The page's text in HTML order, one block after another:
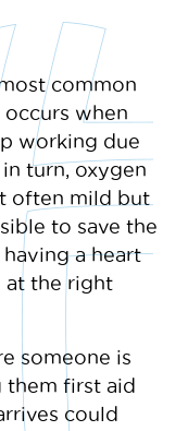
common
occurs when
working due
turn, oxygen
often mild but
to save the
a heart
at the right
someone is
them first aid
could